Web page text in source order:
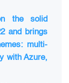
the solid
and brings
multi-
with Azure,